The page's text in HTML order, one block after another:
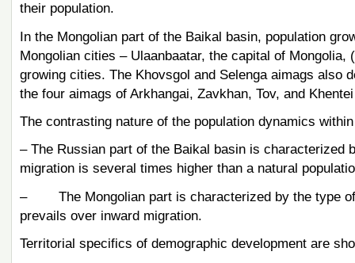
their population.
In the Mongolian part of the Baikal basin, population
Mongolian cities – Ulaanbaatar, the capital of
growing cities. The Khovsgol and Selenga aimags also
the four aimags of Arkhangai, Zavkhan, Tov, and
The contrasting nature of the population dynamics
– The Russian part of the Baikal basin is characterized
migration is several times higher than a natural
– The Mongolian part is characterized by the type of
prevails over inward migration.
Territorial specifics of demographic development are